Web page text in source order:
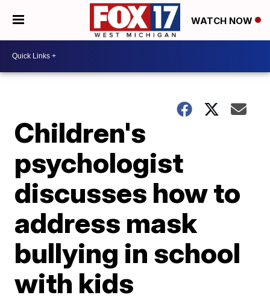
WATCH NOW
Children's
psychologist
discusses how to
address mask
bullying in school
with kids